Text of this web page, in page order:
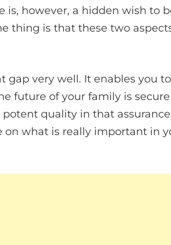
is, however, a hidden wish to
thing is that these two
gap very well. It enables you
future of your family is
quality in that
on what is really important in